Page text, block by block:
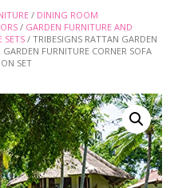
/ DINING ROOM
/ GARDEN FURNITURE AND
SETS/ TRIBESIGNS RATTAN GARDEN
FURNITURE CORNER SOFA
SET